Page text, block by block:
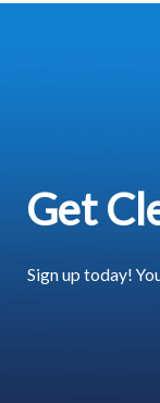
Get
Sign up today!